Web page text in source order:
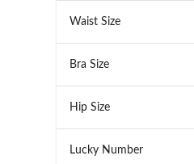
Waist Size
Bra Size
Hip Size
Lucky Number